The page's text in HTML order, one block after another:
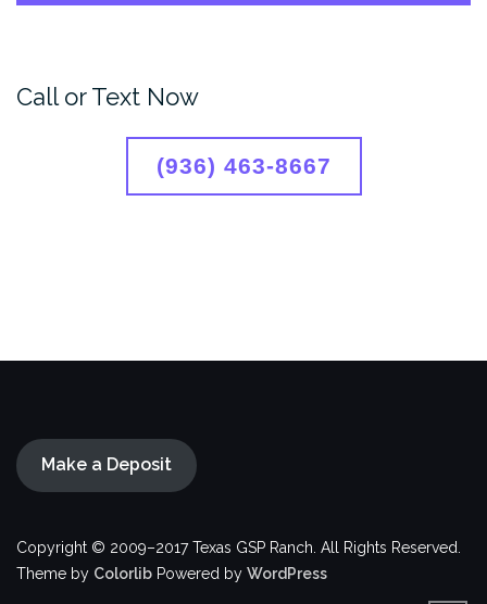
Call or Text Now
(936) 463-8667
Make a Deposit
Copyright © 2009–2017 Texas GSP Ranch. All Rights Reserved.
Theme by Colorlib Powered by WordPress